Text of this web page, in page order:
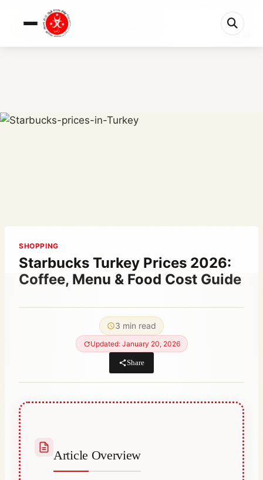
Starbucks Turkey Prices 2026: Coffee, Menu &#03...
3 min left
SHOPPING
Starbucks Turkey Prices 2026:
Coffee, Menu & Food Cost Guide
3 min read
Updated: January 20, 2026
Share
Article Overview